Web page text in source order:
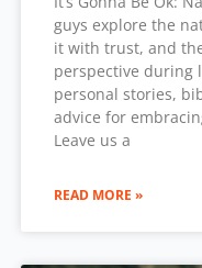
guys explore the
it with trust, and
perspective during
personal stories,
advice for
Leave us a
READ MORE »